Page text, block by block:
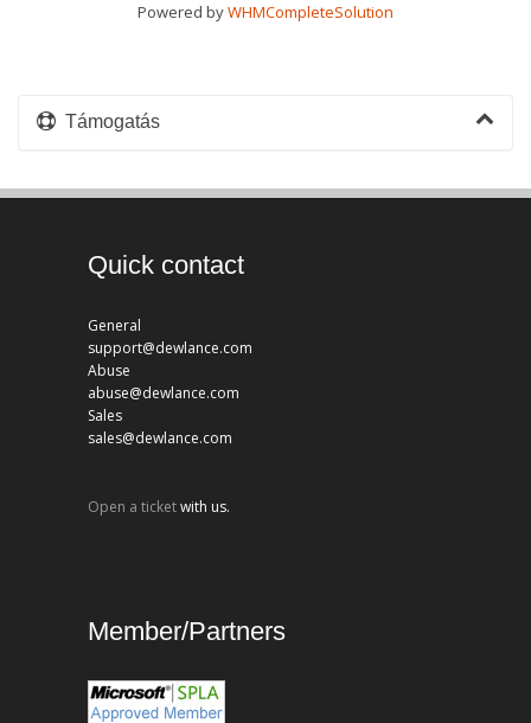
Powered byWHMCompleteSolution
Támogatás
Quick contact
General
support@dewlance.com
Abuse
abuse@dewlance.com
Sales
sales@dewlance.com
Open a ticketwith us.
Member/Partners